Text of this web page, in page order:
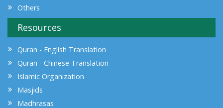
Others
Resources
Quran - English Translation
Quran - Chinese Translation
Islamic Organization
Masjids
Madhrasas